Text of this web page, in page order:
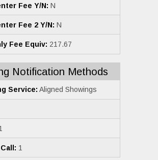
Fee Y/N: N
Fee 2 Y/N: N
Fee Equiv: 217.67
Notification Methods
Service: Aligned Showings
1